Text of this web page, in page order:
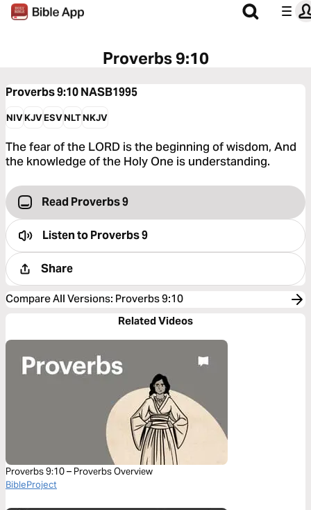
Proverbs 9:10
Proverbs 9:10NASB1995
NIVKJVESVNLTNKJV
The fear of the LORD is the beginning of wisdom, And
the knowledge of the Holy One is understanding.
Read Proverbs 9
Listen toProverbs 9
Share
Compare All Versions: Proverbs 9:10
Related Videos
Proverbs 9:10 – Proverbs Overview
BibleProject